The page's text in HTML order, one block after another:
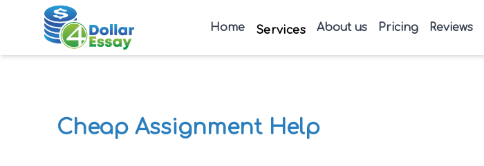
Home Services About us Pricing Reviews
Cheap Assignment Help